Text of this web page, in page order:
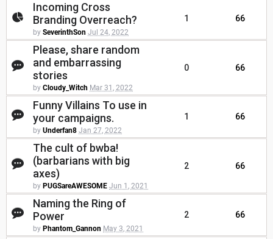
Incoming Cross
Branding Overreach?
by SeverinthSon Jul 24, 2022
1 66
Please, share random
and embarrassing
stories
by Cloudy_Witch Mar 31, 2022
0 66
Funny Villains To use in
your campaigns.
by Underfan8 Jan 27, 2022
1 66
The cult of bwba!
(barbarians with big
axes)
by PUGSareAWESOME Jun 1, 2021
2 66
Naming the Ring of
Power
by Phantom_Gannon May 3, 2021
2 66